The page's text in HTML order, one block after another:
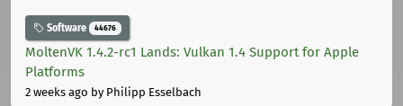
Software 44676
MoltenVK 1.4.2-rc1 Lands: Vulkan 1.4 Support for Apple
Platforms
2 weeks ago by Philipp Esselbach